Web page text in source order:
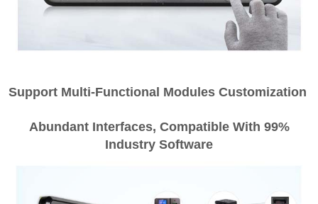
Support Multi-Functional Modules Customization
Abundant Interfaces, Compatible With 99%
Industry Software